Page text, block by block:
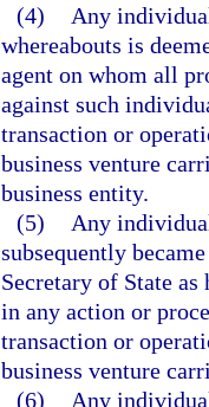
(4)
Any
whereabouts is
agent on whom all
against such
transaction or
business venture
business entity.
(5)
Any
subsequently
Secretary of State
in any action or
transaction or
business venture
(6)
Any